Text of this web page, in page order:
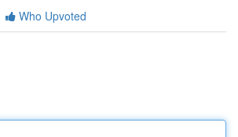
Who Upvoted